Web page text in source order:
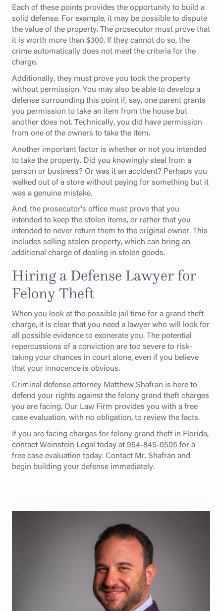
Each of these points provides the opportunity to build a
solid defense. For example, it may be possible to dispute
the value of the property. The prosecutor must prove that
it is worth more than $300. If they cannot do so, the
crime automatically does not meet the criteria for the
charge.
Additionally, they must prove you took the property
without permission. You may also be able to develop a
defense surrounding this point if, say, one parent grants
you permission to take an item from the house but
another does not. Technically, you did have permission
from one of the owners to take the item.
Another important factor is whether or not you intended
to take the property. Did you knowingly steal from a
person or business? Or was it an accident? Perhaps you
walked out of a store without paying for something but it
was a genuine mistake.
And, the prosecutor's office must prove that you
intended to keep the stolen items, or rather that you
intended to never return them to the original owner. This
includes selling stolen property, which can bring an
additional charge of dealing in stolen goods.
Hiring a Defense Lawyer for
Felony Theft
When you look at the possible jail time for a grand theft
charge, it is clear that you need a lawyer who will look for
all possible evidence to exonerate you. The potential
repercussions of a conviction are too severe to risk-
taking your chances in court alone, even if you believe
that your innocence is obvious.
Criminal defense attorney Matthew Shafran is here to
defend your rights against the felony grand theft charges
you are facing. Our Law Firm provides you with a free
case evaluation, with no obligation, to review the facts.
If you are facing charges for felony grand theft in Florida,
contact Weinstein Legal today at954-845-0505 for a
free case evaluation today. Contact Mr. Shafran and
begin building your defense immediately.